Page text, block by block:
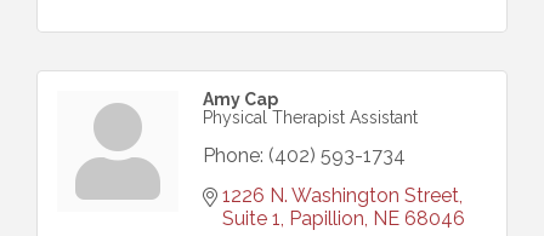
Amy Cap
Physical Therapist Assistant
Phone: (402) 593-1734
1226 N. Washington Street,
Suite 1 Papillion NE 68046